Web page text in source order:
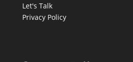
Let's Talk
Privacy Policy